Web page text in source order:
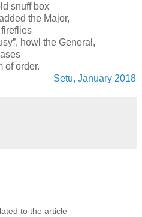
snuff box
the Major,
howl the General,
of order.
Setu, January 2018
to the article